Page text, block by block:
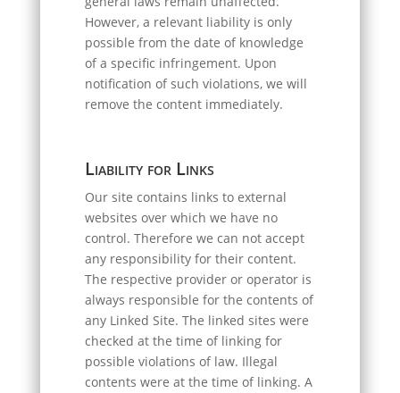
However, a relevant liability is only
possible from the date of knowledge
of a specific infringement. Upon
notification of such violations, we will
remove the content immediately.
Liability for Links
Our site contains links to external
websites over which we have no
control. Therefore we can not accept
any responsibility for their content.
The respective provider or operator is
always responsible for the contents of
any Linked Site. The linked sites were
checked at the time of linking for
possible violations of law. Illegal
contents were at the time of linking. A